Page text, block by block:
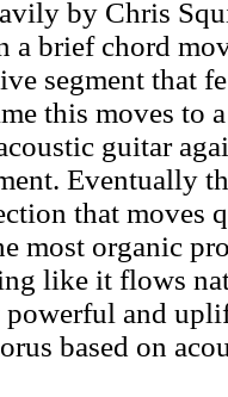
by Chris
a brief chord
segment that
this moves to
guitar
Eventually
that moves
most organic
like it flows
powerful and
based on